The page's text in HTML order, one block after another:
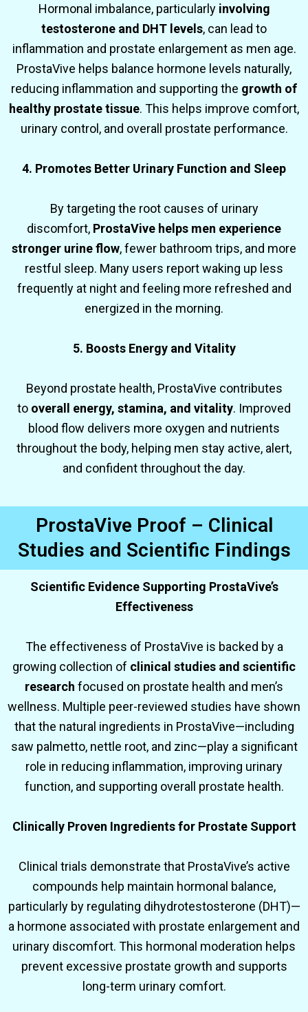
Hormonal imbalance, particularly involving
testosterone and DHT levels, can lead to
inflammation and prostate enlargement as men age.
ProstaVive helps balance hormone levels naturally,
reducing inflammation and supporting the growth of
healthy prostate tissue. This helps improve comfort,
urinary control, and overall prostate performance.
4. Promotes Better Urinary Function and Sleep
By targeting the root causes of urinary
discomfort, ProstaVive helps men experience
stronger urine flow, fewer bathroom trips, and more
restful sleep. Many users report waking up less
frequently at night and feeling more refreshed and
energized in the morning.
5. Boosts Energy and Vitality
Beyond prostate health, ProstaVive contributes
to overall energy, stamina, and vitality. Improved
blood flow delivers more oxygen and nutrients
throughout the body, helping men stay active, alert,
and confident throughout the day.
ProstaVive Proof – Clinical
Studies and Scientific Findings
Scientific Evidence Supporting ProstaVive’s
Effectiveness
The effectiveness of ProstaVive is backed by a
growing collection of clinical studies and scientific
research focused on prostate health and men’s
wellness. Multiple peer-reviewed studies have shown
that the natural ingredients in ProstaVive—including
saw palmetto, nettle root, and zinc—play a significant
role in reducing inflammation, improving urinary
function, and supporting overall prostate health.
Clinically Proven Ingredients for Prostate Support
Clinical trials demonstrate that ProstaVive’s active
compounds help maintain hormonal balance,
particularly by regulating dihydrotestosterone (DHT)—
a hormone associated with prostate enlargement and
urinary discomfort. This hormonal moderation helps
prevent excessive prostate growth and supports
long-term urinary comfort.